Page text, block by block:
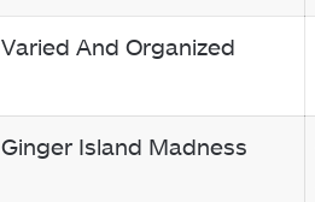
Varied And Organized
Ginger Island Madness